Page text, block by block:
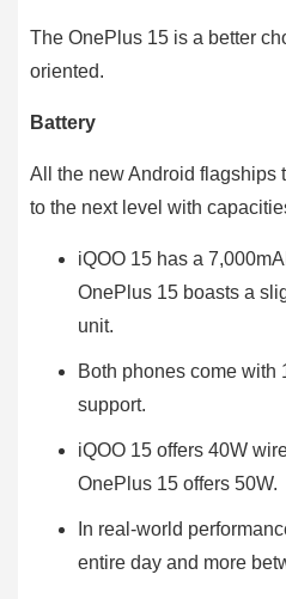
The OnePlus 15 is a better
oriented.
Battery
All the new Android flagships
to the next level with
iQOO 15 has a
OnePlus 15 boasts a
unit.
Both phones come with
support.
iQOO 15 offers 40W
OnePlus 15 offers 50W.
In real-world
entire day and more